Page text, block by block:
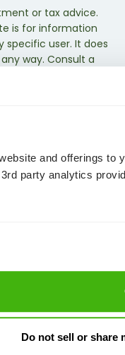
and offerings
party analytics
Do not sell or share
or tax advice.
is for information
specific user. It does
way. Consult a